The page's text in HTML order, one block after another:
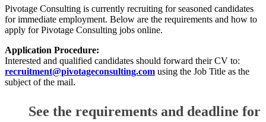
Pivotage Consulting is currently recruiting for seasoned candidates
for immediate employment. Below are the requirements and how to
apply for Pivotage Consulting jobs online.
Application Procedure:
Interested and qualified candidates should forward their CV to:
recruitment@pivotageconsulting.com using the Job Title as the
subject of the mail.
See the requirements and deadline for